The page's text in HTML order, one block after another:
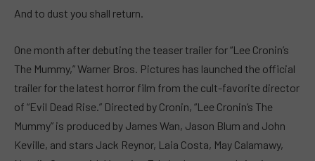
And to dust you shall return.
One month after debuting the teaser trailer for “Lee Cronin’s
The Mummy,” Warner Bros. Pictures has launched the official
trailer for the latest horror film from the cult-favorite director
of “Evil Dead Rise.” Directed by Cronin, “Lee Cronin’s The
Mummy” is produced by James Wan, Jason Blum and John
Keville, and stars Jack Reynor, Laia Costa, May Calamawy,